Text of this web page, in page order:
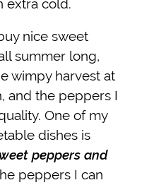
extra cold.
nice sweet
summer long,
wimpy harvest at
and the peppers I
One of my
dishes is
peppers and
peppers I can